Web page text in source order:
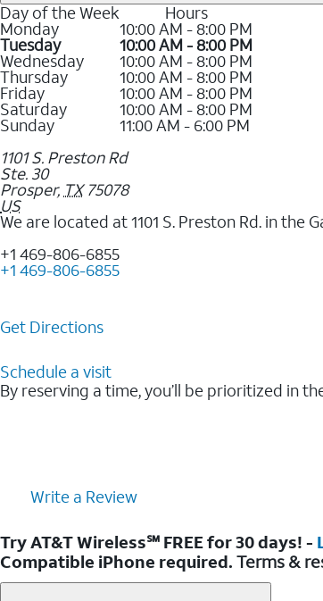
Day of the Week Hours
Monday 10:00 AM - 8:00 PM
Tuesday 10:00 AM - 8:00 PM
Wednesday 10:00 AM - 8:00 PM
Thursday 10:00 AM - 8:00 PM
Friday 10:00 AM - 8:00 PM
Saturday 10:00 AM - 8:00 PM
Sunday
11:00 AM - 6:00 PM
1101 S. Preston Rd
Ste. 30
Prosper, TX 75078
US
We are located at 1101 S. Preston Rd. in
+1 469-806-6855
+1 469-806-6855
Get Directions
Schedule a visit
By reserving a time, you’ll be prioritized in
Write a Review
Try AT&T Wireless℠ FREE for 30 days! -
Compatible iPhone required. Terms &